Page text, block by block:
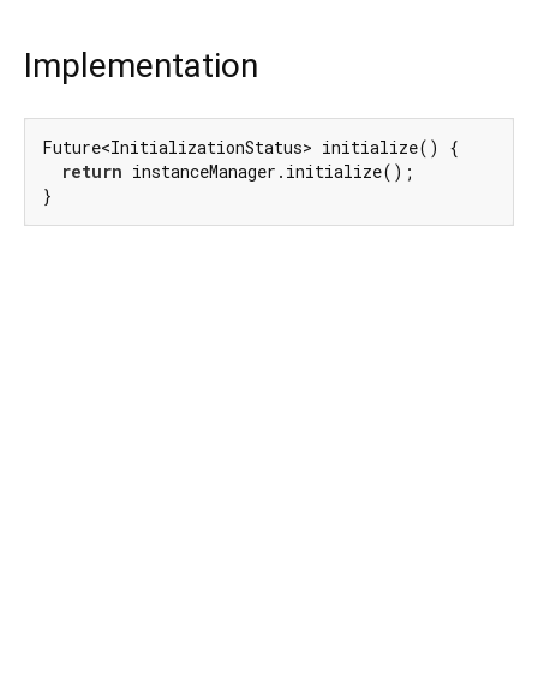
Implementation
Future<InitializationStatus> initialize() {
return instanceManager.initialize();
}